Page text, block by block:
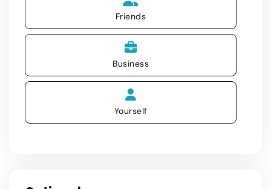
Friends
Business
Yourself